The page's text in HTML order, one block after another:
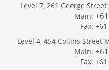
Level 7, 261 George
Main:
Fax:
Level 4, 454 Collins Street
Main:
Fax: